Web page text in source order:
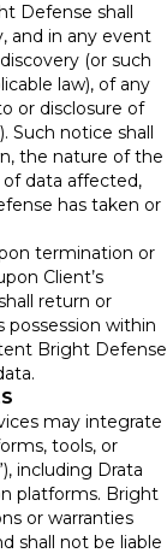
Defense shall
and in any event
(or such
law), of any
or disclosure of
Such notice shall
the nature of the
data affected,
has taken or
termination or
Client’s
return or
possession within
Bright Defense
may integrate
tools, or
including Drata
platforms. Bright
or warranties
shall not be liable